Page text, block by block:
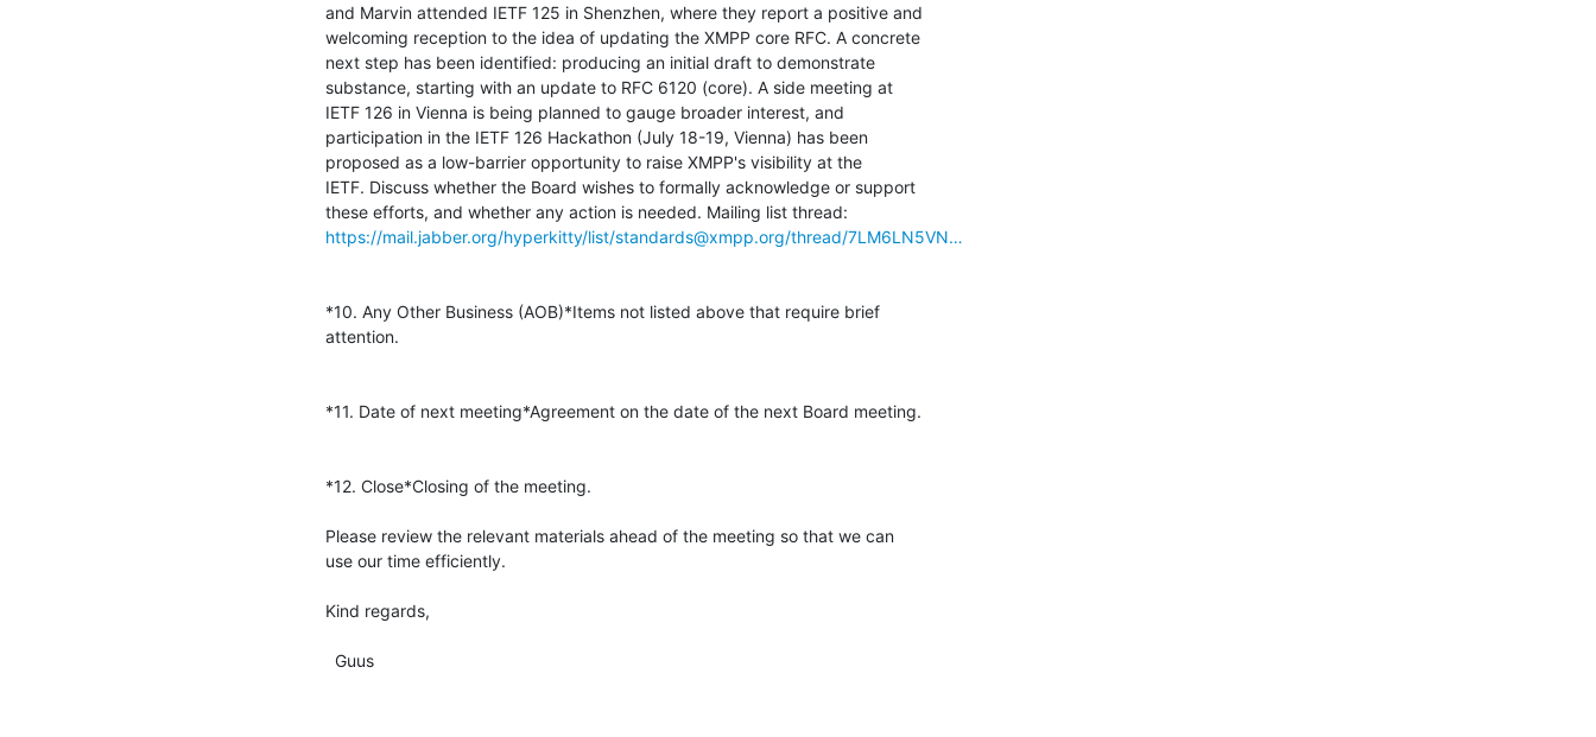
and Marvin attended IETF 125 in Shenzhen, where they report a positive and
welcoming reception to the idea of updating the XMPP core RFC. A concrete
next step has been identified: producing an initial draft to demonstrate
substance, starting with an update to RFC 6120 (core). A side meeting at
IETF 126 in Vienna is being planned to gauge broader interest, and
participation in the IETF 126 Hackathon (July 18-19, Vienna) has been
proposed as a low-barrier opportunity to raise XMPP's visibility at the
IETF. Discuss whether the Board wishes to formally acknowledge or support
https://mail.jabber.org/hyperkitty/list/standards@xmpp.org/thread/7LM6LN5VN…
*10. Any Other Business (AOB)*Items not listed above that require brief
attention.
*11. Date of next meeting*Agreement on the date of the next Board meeting.
*12. Close*Closing of the meeting.
Please review the relevant materials ahead of the meeting so that we can
use our time efficiently.
Kind regards,